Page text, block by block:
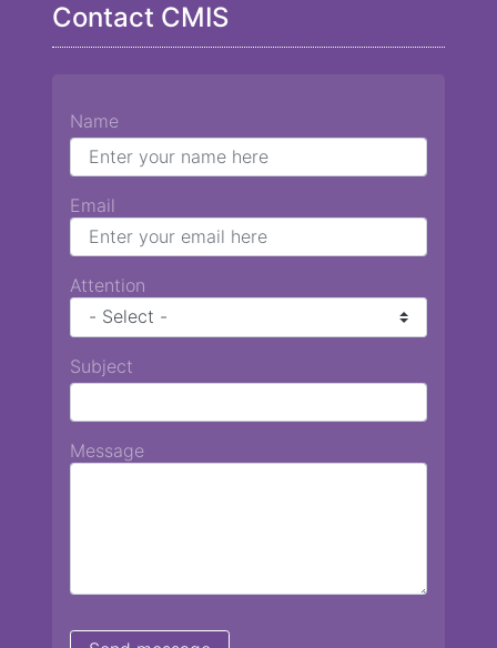
Contact CMIS
Name
Email
Attention
Subject
Message